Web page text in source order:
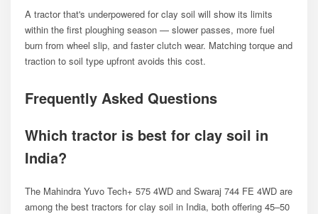
A tractor that's underpowered for clay soil will show its limits
within the first ploughing season — slower passes, more fuel
burn from wheel slip, and faster clutch wear. Matching torque and
traction to soil type upfront avoids this cost.
Frequently Asked Questions
Which tractor is best for clay soil in
India?
The Mahindra Yuvo Tech+ 575 4WD and Swaraj 744 FE 4WD are
among the best tractors for clay soil in India, both offering 45–50